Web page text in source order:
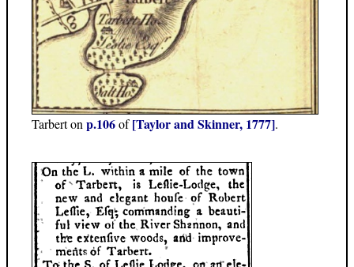
Tarbert onp.106of[Taylor and Skinner, 1777].